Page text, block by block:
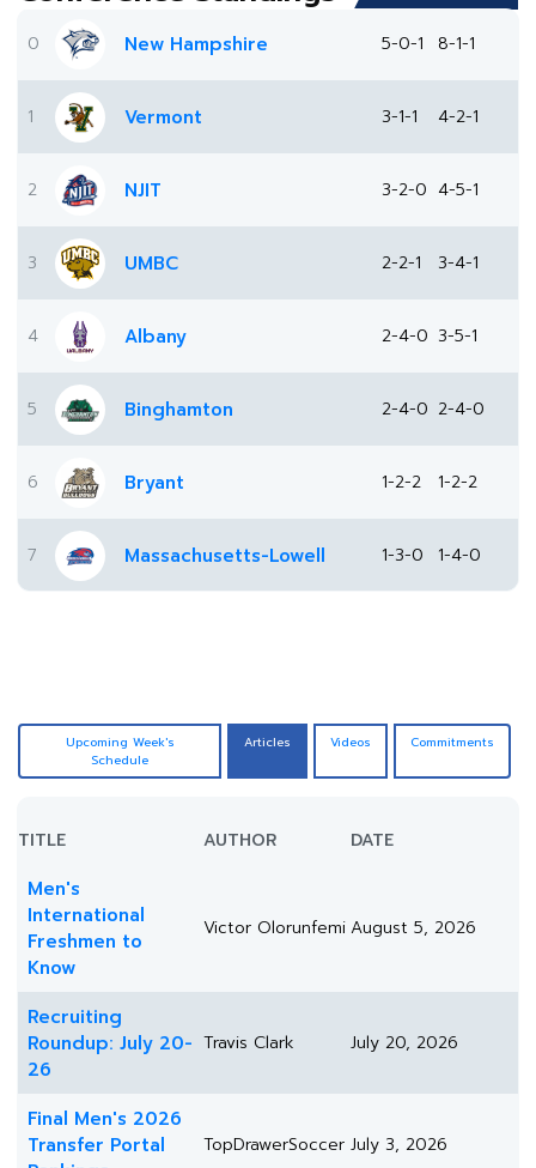
0 New Hampshire 5-0-1 8-1-1
1 Vermont 3-1-1 4-2-1
2 NJIT 3-2-0 4-5-1
3 UMBC 2-2-1 3-4-1
4 Albany 2-4-0 3-5-1
5 Binghamton 2-4-0 2-4-0
6 Bryant 1-2-2 1-2-2
7 Massachusetts-Lowell 1-3-0 1-4-0
Upcoming Week's
Schedule
Articles Videos Commitments
TITLE AUTHOR DATE
Men's
International
Freshmen to
Know
Victor OlorunfemiAugust 5, 2026
Recruiting
Roundup: July 20-
26
Travis Clark July 20, 2026
Final Men's 2026
Transfer Portal
TopDrawerSoccer July 3, 2026